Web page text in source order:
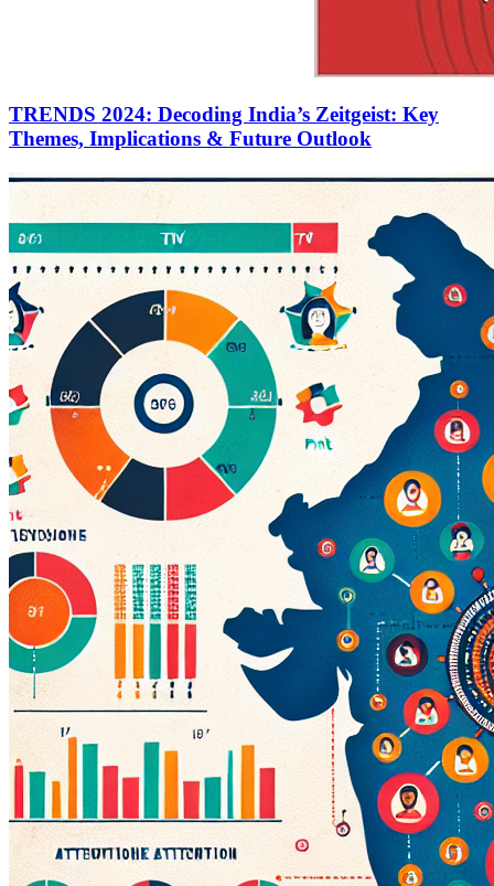
TRENDS 2024: Decoding India’s Zeitgeist: Key
Themes, Implications & Future Outlook